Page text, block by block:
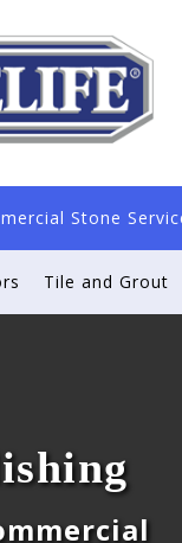
Stone
Tile and Grout